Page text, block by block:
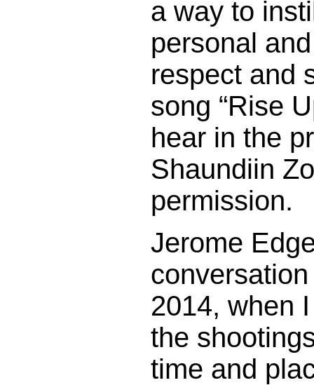
a way to
personal
respect and
song “Rise
hear in the
Shaundiin
permission.
Jerome
2014, when
the
time and